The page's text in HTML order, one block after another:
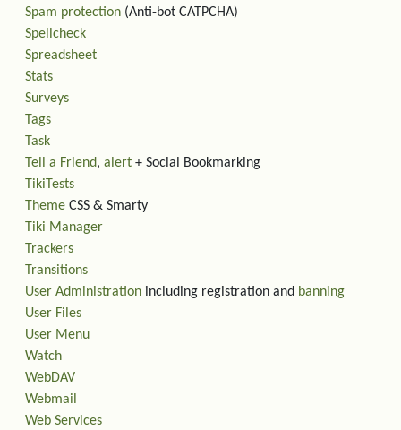
Spam protection (Anti-bot CATPCHA)
Spellcheck
Spreadsheet
Stats
Surveys
Tags
Task
Tell a Friend, alert + Social Bookmarking
TikiTests
Theme CSS & Smarty
Tiki Manager
Trackers
Transitions
User Administration including registration and banning
User Files
User Menu
Watch
WebDAV
Webmail
Web Services